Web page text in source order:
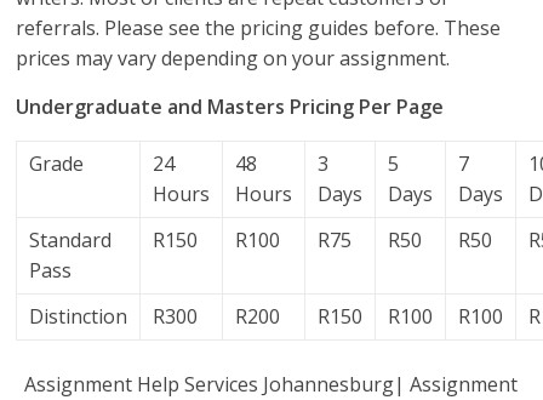
referrals. Please see the pricing guides before. These
prices may vary depending on your assignment.
Undergraduate and Masters Pricing Per Page
Grade
24
Hours
48
Hours
3
Days
5
Days
7
Days
Standard
Pass
R150 R100 R75 R50 R50
Distinction R300 R200 R150 R100 R100
Assignment Help Services Johannesburg| Assignment